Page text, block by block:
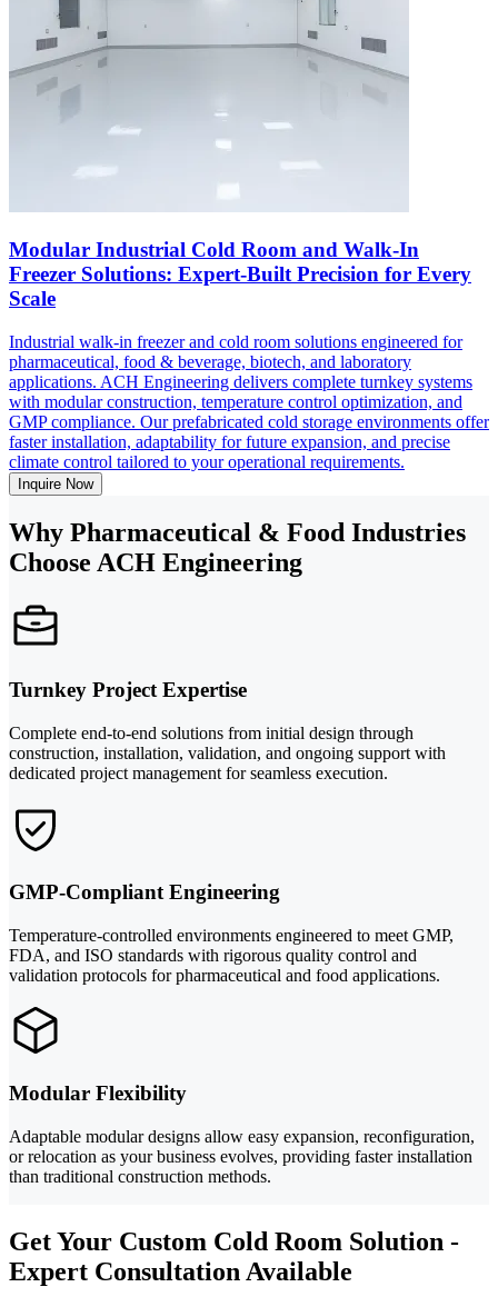
Modular Industrial Cold Room and Walk-In
Freezer Solutions: Expert-Built Precision for Every
Scale
Industrial walk-in freezer and cold room solutions engineered for
pharmaceutical, food & beverage, biotech, and laboratory
applications. ACH Engineering delivers complete turnkey systems
with modular construction, temperature control optimization, and
GMP compliance. Our prefabricated cold storage environments offer
faster installation, adaptability for future expansion, and precise
climate control tailored to your operational requirements.
Inquire Now
Why Pharmaceutical & Food Industries
Choose ACH Engineering
Turnkey Project Expertise
Complete end-to-end solutions from initial design through
construction, installation, validation, and ongoing support with
dedicated project management for seamless execution.
GMP-Compliant Engineering
Temperature-controlled environments engineered to meet GMP,
FDA, and ISO standards with rigorous quality control and
validation protocols for pharmaceutical and food applications.
Modular Flexibility
Adaptable modular designs allow easy expansion, reconfiguration,
or relocation as your business evolves, providing faster installation
than traditional construction methods.
Get Your Custom Cold Room Solution -
Expert Consultation Available